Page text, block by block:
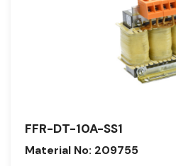
FFR-DT-10A-SS1
Material No: 209755